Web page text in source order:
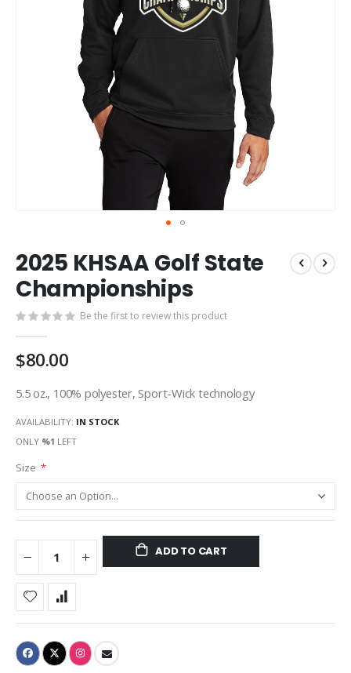
to
the
beginning
the
images
gallery
2025 KHSAA Golf State
Championships
Be the first to review this product
$80.00
5.5 oz., 100% polyester, Sport-Wick technology
AVAILABILITY: IN STOCK
ONLY %1 LEFT
Size
ADD TO CART